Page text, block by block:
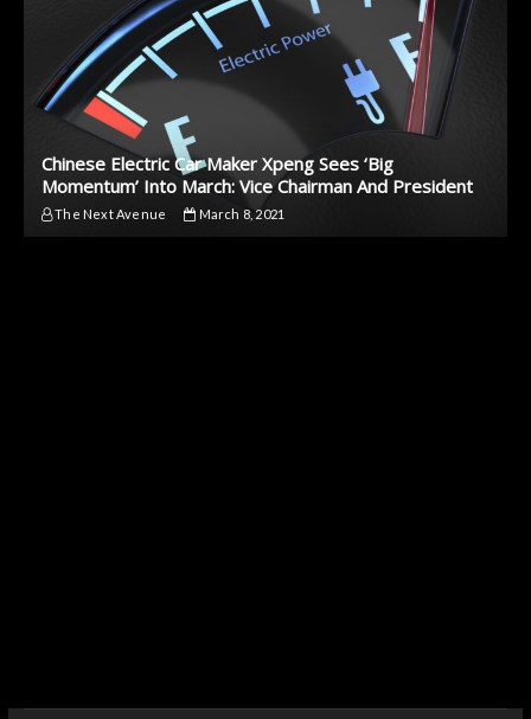
Chinese Electric Car Maker Xpeng Sees ‘Big
Momentum’ Into March: Vice Chairman And President
The Next Avenue March 8, 2021